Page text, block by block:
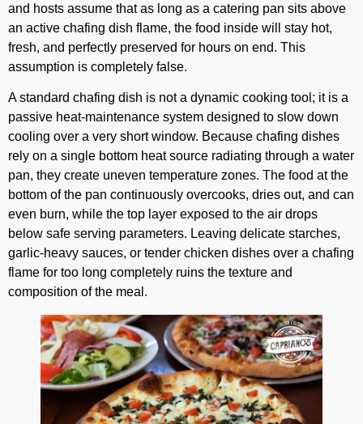
and hosts assume that as long as a catering pan sits above
an active chafing dish flame, the food inside will stay hot,
fresh, and perfectly preserved for hours on end. This
assumption is completely false.
A standard chafing dish is not a dynamic cooking tool; it is a
passive heat-maintenance system designed to slow down
cooling over a very short window. Because chafing dishes
rely on a single bottom heat source radiating through a water
pan, they create uneven temperature zones. The food at the
bottom of the pan continuously overcooks, dries out, and can
even burn, while the top layer exposed to the air drops
below safe serving parameters. Leaving delicate starches,
garlic-heavy sauces, or tender chicken dishes over a chafing
flame for too long completely ruins the texture and
composition of the meal.